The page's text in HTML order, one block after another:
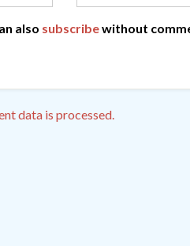
also subscribewithout
data is processed.